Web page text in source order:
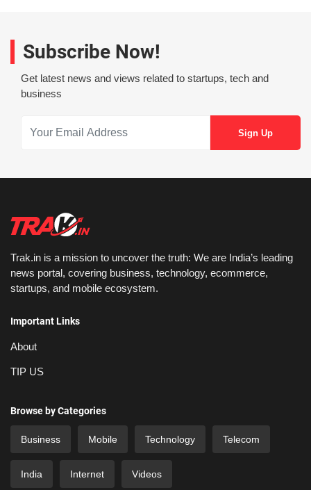
Subscribe Now!
Get latest news and views related to startups, tech and
business
Trak.in is a mission to uncover the truth: We are India’s leading
news portal, covering business, technology, ecommerce,
startups, and mobile ecosystem.
Important Links
About
TIP US
Browse by Categories
Business Mobile Technology Telecom
India Internet Videos